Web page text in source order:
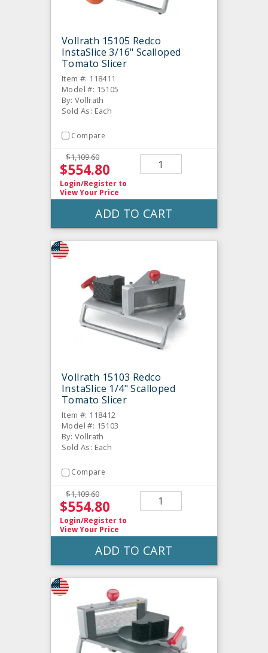
Vollrath 15105 Redco
InstaSlice 3/16" Scalloped
Tomato Slicer
Item #: 118411
Model #: 15105
By: Vollrath
Sold As: Each
Compare
$1,109.60
$554.80
Login/Register to
View Your Price
ADD TO CART
Vollrath 15103 Redco
InstaSlice 1/4" Scalloped
Tomato Slicer
Item #: 118412
Model #: 15103
By: Vollrath
Sold As: Each
Compare
$1,109.60
$554.80
Login/Register to
View Your Price
ADD TO CART